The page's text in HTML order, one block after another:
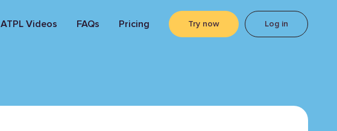
ATPL Videos FAQs Pricing Try now Log in